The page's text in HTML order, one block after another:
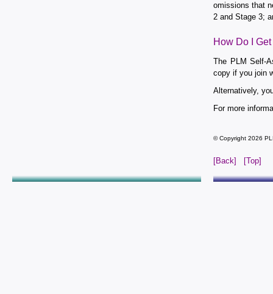
omissions that
2 and Stage 3;
How Do I
The PLM Self-
copy if you join
Alternatively,
For more
© Copyright 2026
[Back] [Top]